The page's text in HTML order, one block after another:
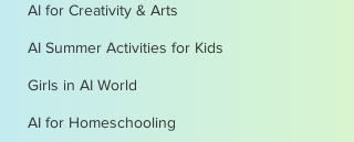
AI for Creativity & Arts
AI Summer Activities for Kids
Girls in AI World
AI for Homeschooling